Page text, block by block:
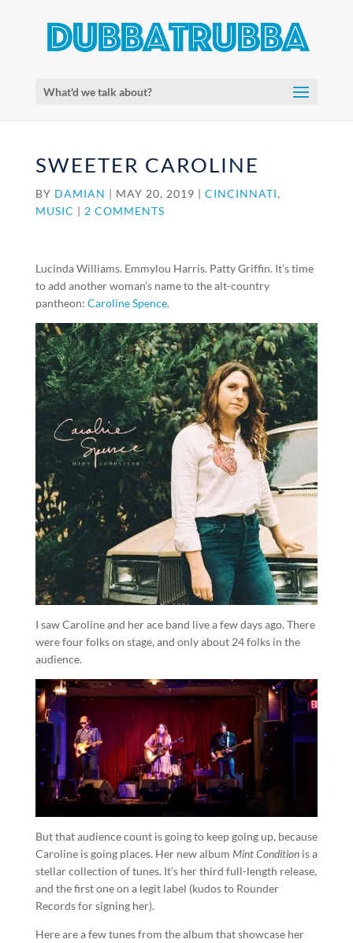
What'd we talk about?
SWEETER CAROLINE
BY DAMIAN | MAY 20, 2019 | CINCINNATI,
MUSIC | 2 COMMENTS
Lucinda Williams. Emmylou Harris. Patty Griffin. It’s time
to add another woman’s name to the alt-country
pantheon: Caroline Spence.
I saw Caroline and her ace band live a few days ago. There
were four folks on stage, and only about 24 folks in the
audience.
But that audience count is going to keep going up, because
Caroline is going places. Her new album Mint Conditionis a
stellar collection of tunes. It’s her third full-length release,
and the first one on a legit label (kudos to Rounder
Records for signing her).
Here are a few tunes from the album that showcase her